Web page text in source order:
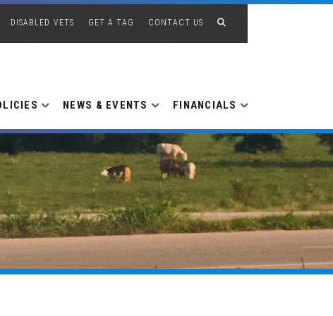
DISABLED VETS GET A TAG CONTACT US
NEWS & EVENTS FINANCIALS